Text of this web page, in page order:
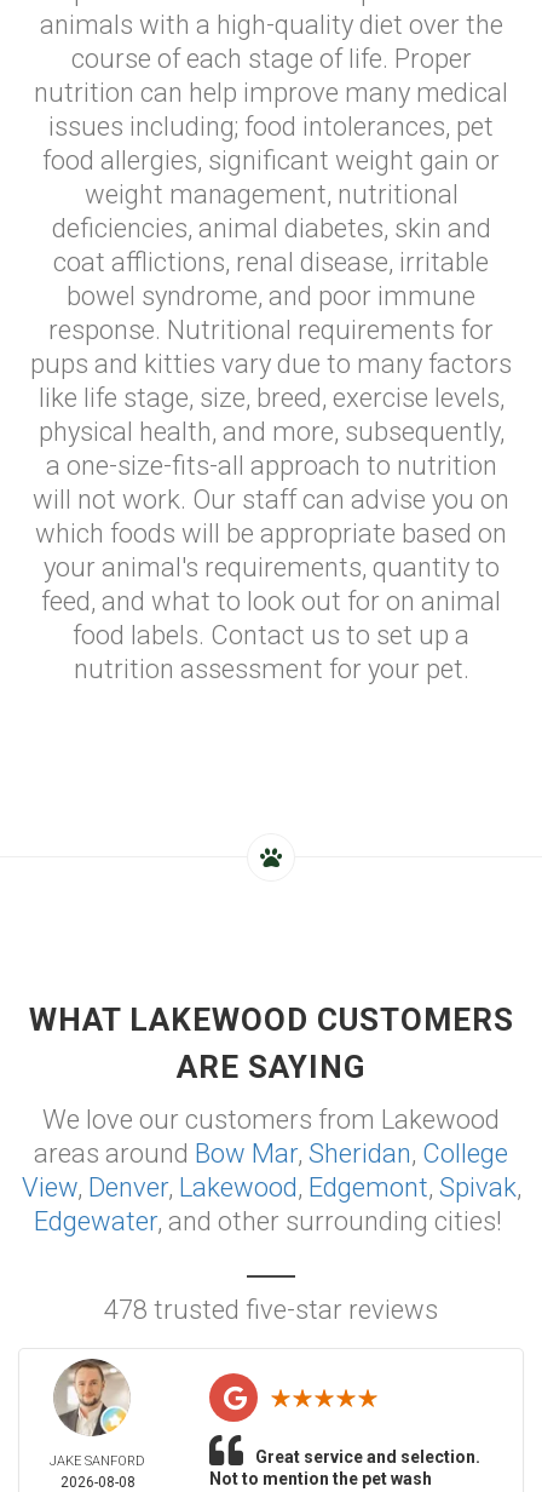
animals with a high-quality diet over the
course of each stage of life. Proper
nutrition can help improve many medical
issues including; food intolerances, pet
food allergies, significant weight gain or
weight management, nutritional
deficiencies, animal diabetes, skin and
coat afflictions, renal disease, irritable
bowel syndrome, and poor immune
response. Nutritional requirements for
pups and kitties vary due to many factors
like life stage, size, breed, exercise levels,
physical health, and more, subsequently,
a one-size-fits-all approach to nutrition
will not work. Our staff can advise you on
which foods will be appropriate based on
your animal's requirements, quantity to
feed, and what to look out for on animal
food labels. Contact us to set up a
nutrition assessment for your pet.
WHAT LAKEWOOD CUSTOMERS
ARE SAYING
We love our customers from Lakewood
areas around Bow Mar, Sheridan, College
View, Denver, Lakewood, Edgemont, Spivak,
Edgewater, and other surrounding cities!
478 trusted five-star reviews
JAKE SANFORD
2026-08-08
Great service and selection.
Not to mention the pet wash